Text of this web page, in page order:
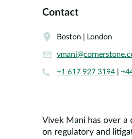
Contact
Boston | London
+1 617 927 3194
Vivek Mani has over a
on regulatory and